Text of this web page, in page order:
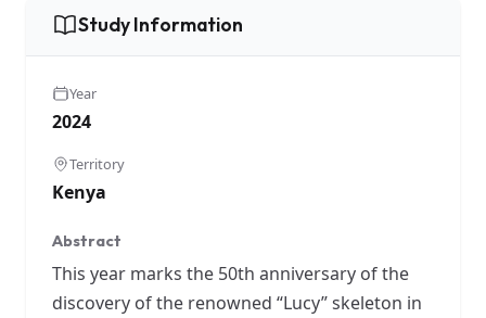
Study Information
Year
2024
Territory
Kenya
Abstract
This year marks the 50th anniversary of the
discovery of the renowned “Lucy” skeleton in